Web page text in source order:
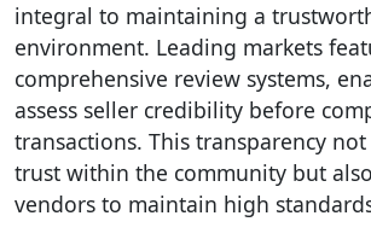
integral to maintaining a
environment. Leading markets
comprehensive review systems,
assess seller credibility before
transactions. This transparency
trust within the community but
vendors to maintain high